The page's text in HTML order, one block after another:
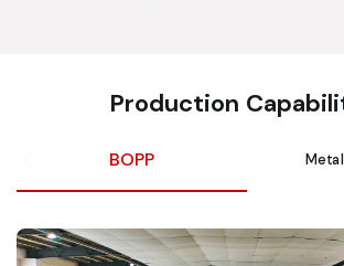
Production
BOPP